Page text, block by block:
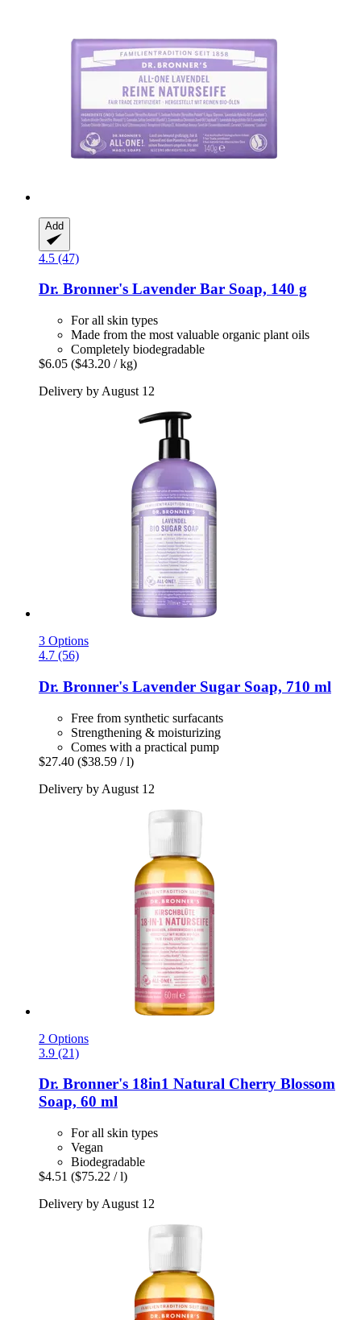
Add
4.5 (47)
Dr. Bronner's Lavender Bar Soap, 140 g
For all skin types
Made from the most valuable organic plant oils
Completely biodegradable
$6.05 ($43.20 / kg)
Delivery by August 12
3 Options
4.7 (56)
Dr. Bronner's Lavender Sugar Soap, 710 ml
Free from synthetic surfacants
Strengthening & moisturizing
Comes with a practical pump
$27.40 ($38.59 / l)
Delivery by August 12
2 Options
3.9 (21)
Dr. Bronner's 18in1 Natural Cherry Blossom
Soap, 60 ml
For all skin types
Vegan
Biodegradable
$4.51 ($75.22 / l)
Delivery by August 12